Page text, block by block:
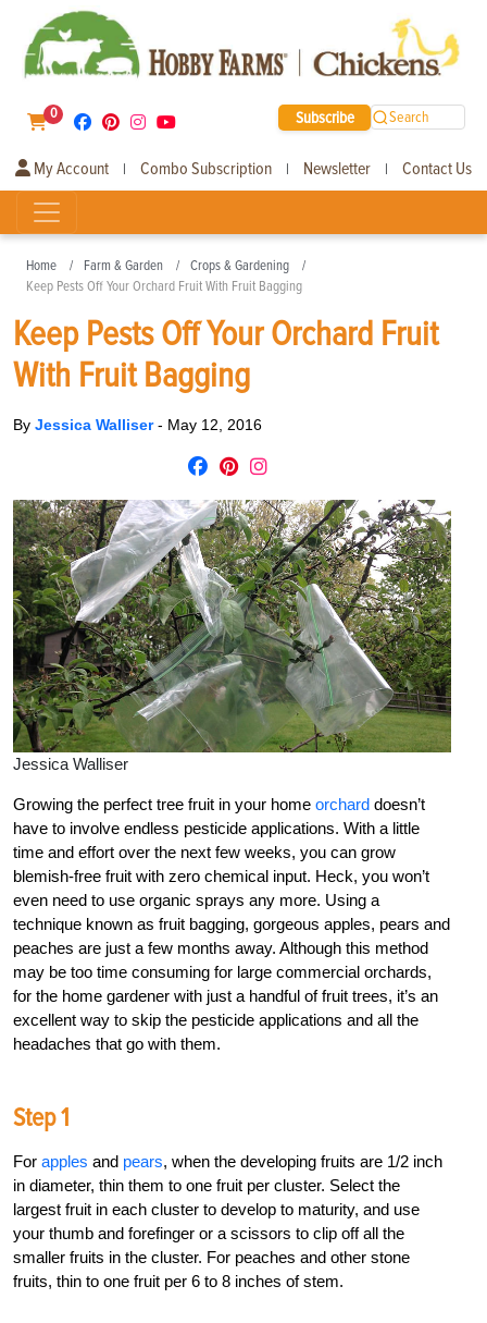
0 Subscribe Search
My Account | Combo Subscription | Newsletter | Contact Us
Home Farm & Garden
Crops & Gardening
Keep Pests Off Your Orchard Fruit With Fruit Bagging
Keep Pests Off Your Orchard Fruit
With Fruit Bagging
By Jessica Walliser- May 12, 2016
Jessica Walliser
Growing the perfect tree fruit in your home orchard doesn’t
have to involve endless pesticide applications. With a little
time and effort over the next few weeks, you can grow
blemish-free fruit with zero chemical input. Heck, you won’t
even need to use organic sprays any more. Using a
technique known as fruit bagging, gorgeous apples, pears and
peaches are just a few months away. Although this method
may be too time consuming for large commercial orchards,
for the home gardener with just a handful of fruit trees, it’s an
excellent way to skip the pesticide applications and all the
headaches that go with them.
Step 1
For apples and pears, when the developing fruits are 1/2 inch
in diameter, thin them to one fruit per cluster. Select the
largest fruit in each cluster to develop to maturity, and use
your thumb and forefinger or a scissors to clip off all the
smaller fruits in the cluster. For peaches and other stone
fruits, thin to one fruit per 6 to 8 inches of stem.